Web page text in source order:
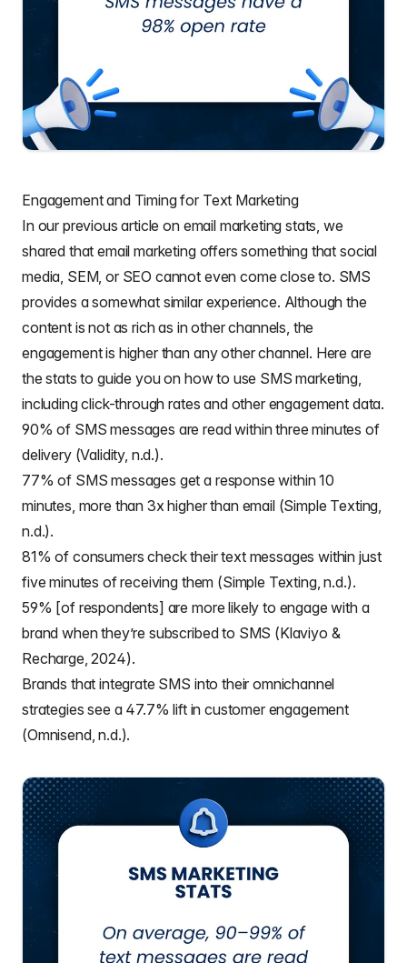
Engagement and Timing for Text Marketing
In our previous article onemail marketing stats , we
shared that email marketing offers something that social
media, SEM, or SEO cannot even come close to. SMS
provides a somewhat similar experience. Although the
content is not as rich as in other channels, the
engagement is higher than any other channel. Here are
the stats to guide you on how to use SMS marketing,
including click-through rates and other engagement data.
90% of SMS messages are read within three minutes of
delivery (Validity, n.d.).
77% of SMS messages get a response within 10
minutes, more than 3x higher than email (Simple Texting,
n.d.).
81% of consumers check their text messages within just
five minutes of receiving them (Simple Texting, n.d.).
59% [of respondents] are more likely to engage with a
brand when they’re subscribed to SMS (Klaviyo &
Recharge, 2024).
Brands that integrate SMS into their omnichannel
strategies see a 47.7% lift in customer engagement
(Omnisend, n.d.).